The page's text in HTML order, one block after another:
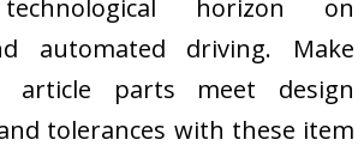
horizon on
automated driving. Make
article parts meet design
tolerances with these item